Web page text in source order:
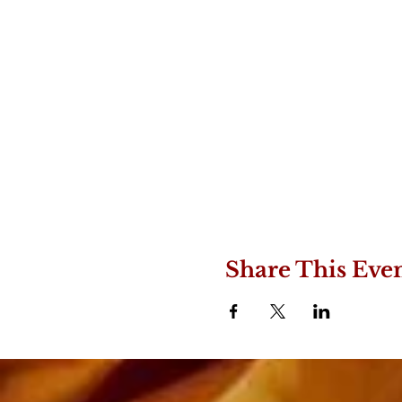
Share This